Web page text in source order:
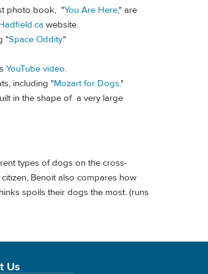
photo book, "You Are Here," are
website.
"Space Oddity."
YouTube video.
including "Mozart for Dogs."
in the shape of a very large
types of dogs on the cross-
Benoit also compares how
spoils their dogs the most. (runs
Us